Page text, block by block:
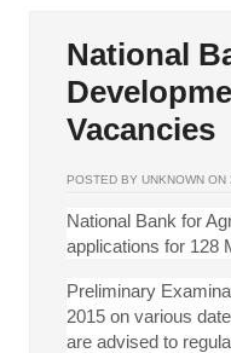
National
Vacancies
POSTED BY UNKNOWN ON
National Bank for
applications for 128
Preliminary
2015 on various
are advised to